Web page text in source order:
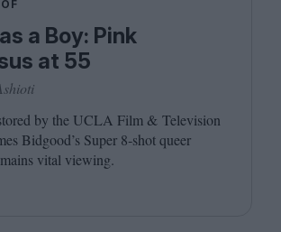
a Boy: Pink
at 55
by the UCLA Film & Television
Bidgood’s Super 8‑shot queer
vital viewing.